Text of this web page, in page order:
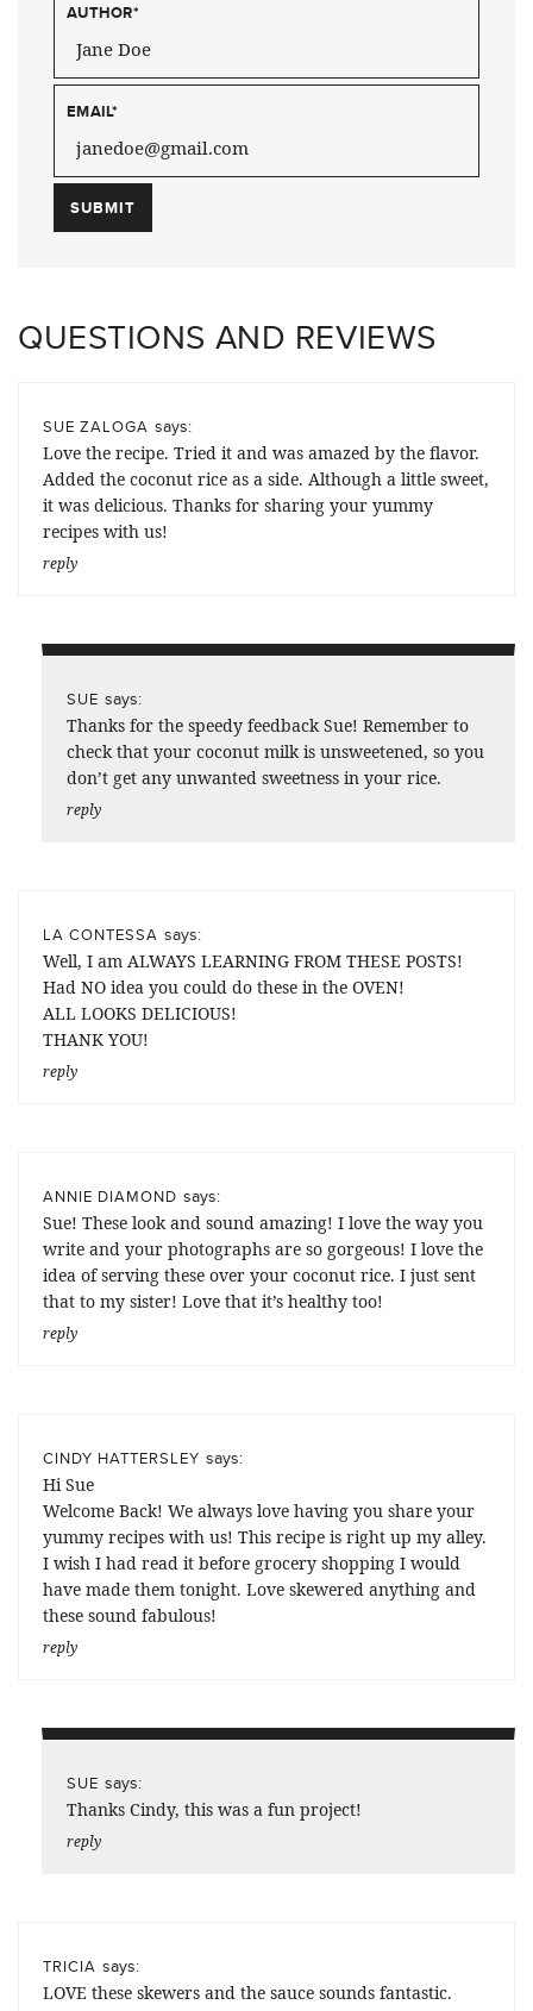
AUTHOR*
EMAIL*
QUESTIONS AND REVIEWS
SUE ZALOGA says:
Love the recipe. Tried it and was amazed by the flavor.
Added the coconut rice as a side. Although a little sweet,
it was delicious. Thanks for sharing your yummy
recipes with us!
reply
SUE says:
Thanks for the speedy feedback Sue! Remember to
check that your coconut milk is unsweetened, so you
don’t get any unwanted sweetness in your rice.
reply
LA CONTESSA says:
Well, I am ALWAYS LEARNING FROM THESE POSTS!
Had NO idea you could do these in the OVEN!
ALL LOOKS DELICIOUS!
THANK YOU!
reply
ANNIE DIAMOND says:
Sue! These look and sound amazing! I love the way you
write and your photographs are so gorgeous! I love the
idea of serving these over your coconut rice. I just sent
that to my sister! Love that it’s healthy too!
reply
CINDY HATTERSLEY says:
Hi Sue
Welcome Back! We always love having you share your
yummy recipes with us! This recipe is right up my alley.
I wish I had read it before grocery shopping I would
have made them tonight. Love skewered anything and
these sound fabulous!
reply
SUE says:
Thanks Cindy, this was a fun project!
reply
TRICIA says:
LOVE these skewers and the sauce sounds fantastic.